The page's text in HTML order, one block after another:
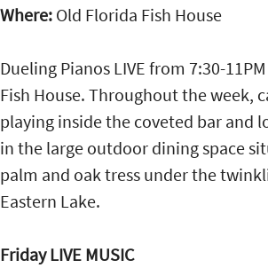
Where: Old Florida Fish House
Dueling Pianos LIVE from 7:30-
Fish House. Throughout the week,
playing inside the coveted bar and
in the large outdoor dining space
palm and oak tress under the
Eastern Lake.
Friday LIVE MUSIC